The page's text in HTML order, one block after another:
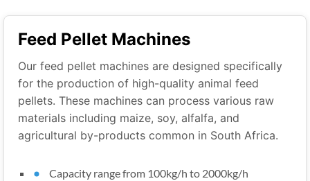
Feed Pellet Machines
Our feed pellet machines are designed specifically
for the production of high-quality animal feed
pellets. These machines can process various raw
materials including maize, soy, alfalfa, and
agricultural by-products common in South Africa.
Capacity range from 100kg/h to 2000kg/h